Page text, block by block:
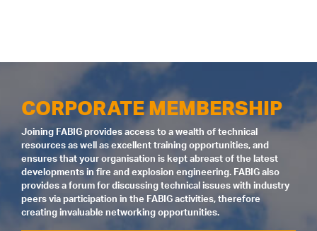
CORPORATE MEMBERSHIP
Joining FABIG provides access to a wealth of technical
resources as well as excellent training opportunities, and
ensures that your organisation is kept abreast of the latest
developments in fire and explosion engineering. FABIG also
provides a forum for discussing technical issues with industry
peers via participation in the FABIG activities, therefore
creating invaluable networking opportunities.